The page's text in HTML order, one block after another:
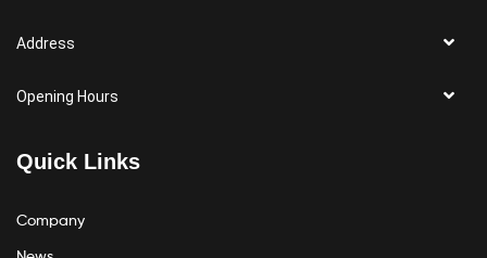
Address
Opening Hours
Quick Links
Company